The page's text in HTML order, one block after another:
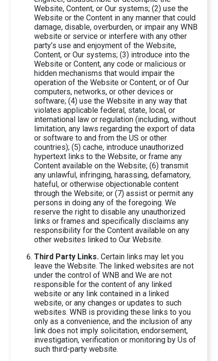
Website, Content, or Our systems; (2) use the
Website or the Content in any manner that could
damage, disable, overburden, or impair any WNB
website or service or interfere with any other
party’s use and enjoyment of the Website,
Content, or Our systems; (3) introduce into the
Website or Content, any code or malicious or
hidden mechanisms that would impair the
operation of the Website or Content, or of Our
computers, networks, or other devices or
software; (4) use the Website in any way that
violates applicable federal, state, local, or
international law or regulation (including, without
limitation, any laws regarding the export of data
or software to and from the US or other
countries); (5) cache, introduce unauthorized
hypertext links to the Website, or frame any
Content available on the Website; (6) transmit
any unlawful, infringing, harassing, defamatory,
hateful, or otherwise objectionable content
through the Website; or (7) assist or permit any
persons in doing any of the foregoing. We
reserve the right to disable any unauthorized
links or frames and specifically disclaims any
responsibility for the Content available on any
other websites linked to Our Website.
Third Party Links. Certain links may let you
leave the Website. The linked websites are not
under the control of WNB and We are not
responsible for the content of any linked
website or any link contained in a linked
website, or any changes or updates to such
websites. WNB is providing these links to you
only as a convenience, and the inclusion of any
link does not imply solicitation, endorsement,
investigation, verification or monitoring by Us of
such third-party website.